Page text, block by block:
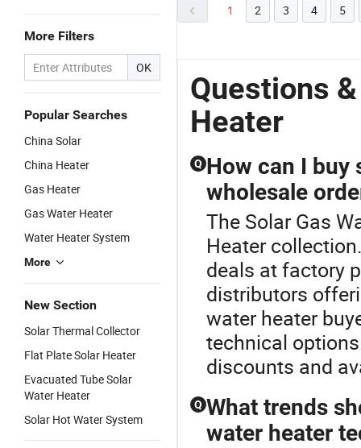
More Filters
OK
Popular Searches
China Solar
China Heater
Gas Heater
Gas Water Heater
Water Heater System
More
New Section
Solar Thermal Collector
Flat Plate Solar Heater
Evacuated Tube Solar
Water Heater
Solar Hot Water System
1 2 3 4 5
Questions
Heater
Q How can I buy
wholesale
The Solar Gas
Heater
deals at factory
distributors
water heater
technical
discounts and
Q What trends
water heater